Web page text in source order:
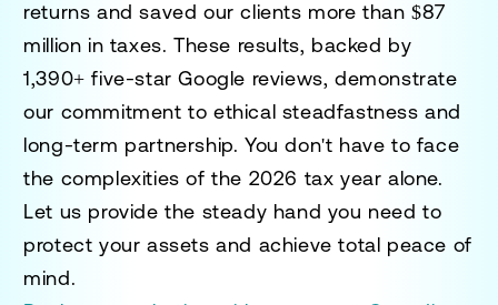
returns and saved our clients more than $87
million in taxes. These results, backed by
1,390+ five-star Google reviews, demonstrate
our commitment to ethical steadfastness and
long-term partnership. You don't have to face
the complexities of the 2026 tax year alone.
Let us provide the steady hand you need to
protect your assets and achieve total peace of
mind.